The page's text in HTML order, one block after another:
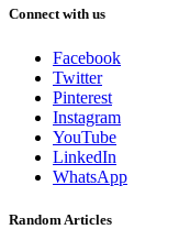
Connect with us
Facebook
Twitter
Pinterest
Instagram
YouTube
LinkedIn
WhatsApp
Random Articles